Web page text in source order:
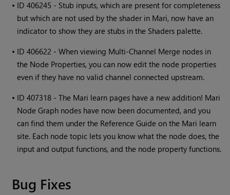
• ID 406245 - Stub inputs, which are present for completeness
but which are not used by the shader in Mari, now have an
indicator to show they are stubs in the Shaders palette.
• ID 406622 - When viewing Multi-Channel Merge nodes in
the Node Properties, you can now edit the node properties
even if they have no valid channel connected upstream.
• ID 407318 - The Mari learn pages have a new addition! Mari
Node Graph nodes have now been documented, and you
can find them under the Reference Guide on the Mari learn
site. Each node topic lets you know what the node does, the
input and output functions, and the node property functions.
Bug Fixes